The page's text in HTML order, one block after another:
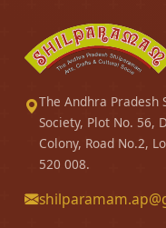
The Andhra
Society, Plot No. 56,
Colony, Road No.2,
520 008.